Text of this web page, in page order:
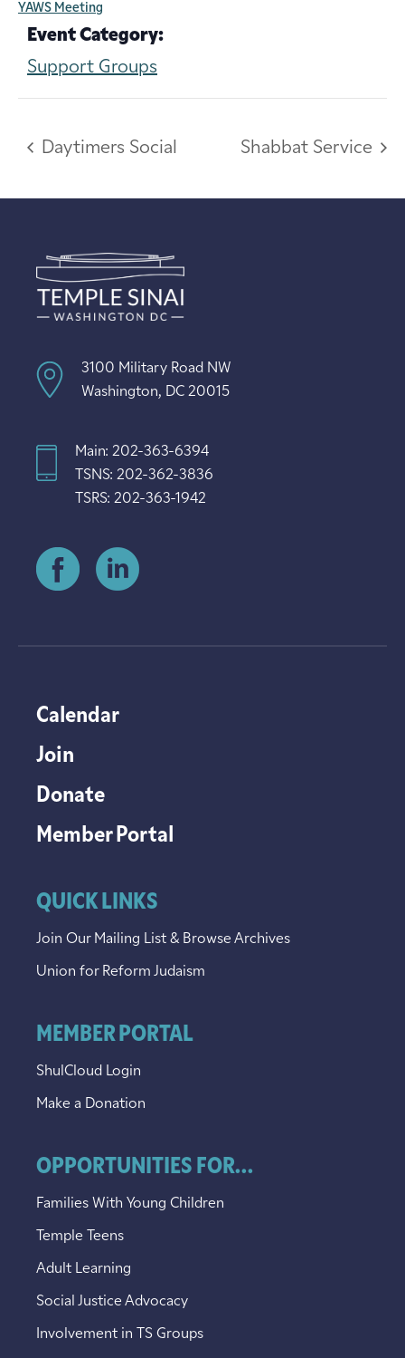
YAWS Meeting
Event Category:
Support Groups
Daytimers Social Shabbat Service
3100 Military Road NW
Washington, DC 20015
Main: 202-363-6394
TSNS: 202-362-3836
TSRS: 202-363-1942
Calendar
Join
Donate
Member Portal
QUICK LINKS
Join Our Mailing List & Browse Archives
Union for Reform Judaism
MEMBER PORTAL
ShulCloud Login
Make a Donation
OPPORTUNITIES FOR...
Families With Young Children
Temple Teens
Adult Learning
Social Justice Advocacy
Involvement in TS Groups